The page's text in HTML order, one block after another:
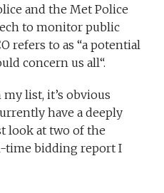
and the Met Police
to monitor public
refers to as “a potential
concern us all“.
list, it’s obvious
have a deeply
look at two of the
time bidding report I